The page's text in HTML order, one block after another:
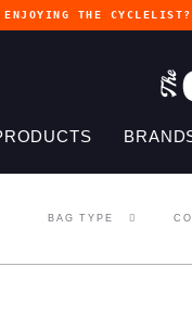
ENJOYING THE
BAG TYPE